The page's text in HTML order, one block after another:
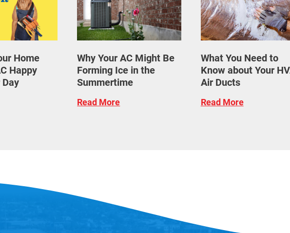
Home
Happy
Why Your AC Might Be
Forming Ice in the
Summertime
Read More
What You Need to
Know about Your
Air Ducts
Read More